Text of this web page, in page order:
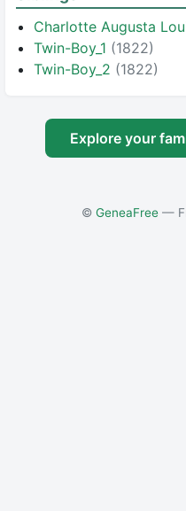
Charlotte Augusta
Twin-Boy_1 (1822)
Twin-Boy_2 (1822)
Explore your
© GeneaFree—